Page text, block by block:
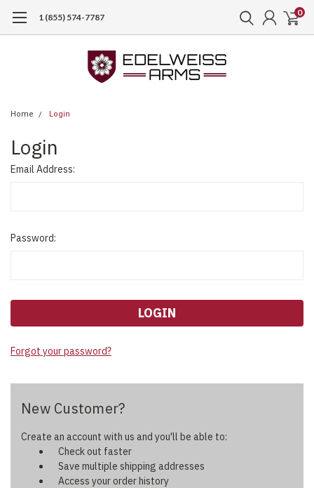
1 (855) 574-7787 0
Home Login
Login
Email Address:
Password:
Forgot your password?
New Customer?
Create an account with us and you'll be able to:
Check out faster
Save multiple shipping addresses
Access your order history